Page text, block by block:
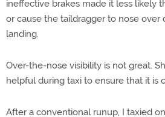
ineffective brakes made it less likely
or cause the taildragger to nose over
landing.
Over-the-nose visibility is not great.
helpful during taxi to ensure that it is
After a conventional runup, I taxied